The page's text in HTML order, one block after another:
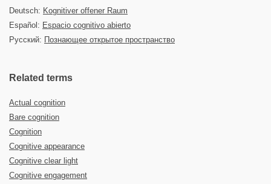
Deutsch: Kognitiver offener Raum
Español: Espacio cognitivo abierto
Русский: Познающее открытое пространство
Related terms
Actual cognition
Bare cognition
Cognition
Cognitive appearance
Cognitive clear light
Cognitive engagement